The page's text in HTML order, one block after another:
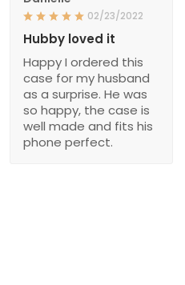
02/23/2022
Hubby loved it
Happy I ordered this
case for my husband
as a surprise. He was
so happy, the case is
well made and fits his
phone perfect.